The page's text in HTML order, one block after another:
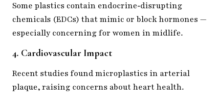
Some plastics contain endocrine‑disrupting
chemicals (EDCs) that mimic or block hormones —
especially concerning for women in midlife.
4. Cardiovascular Impact
Recent studies found microplastics in arterial
plaque, raising concerns about heart health.